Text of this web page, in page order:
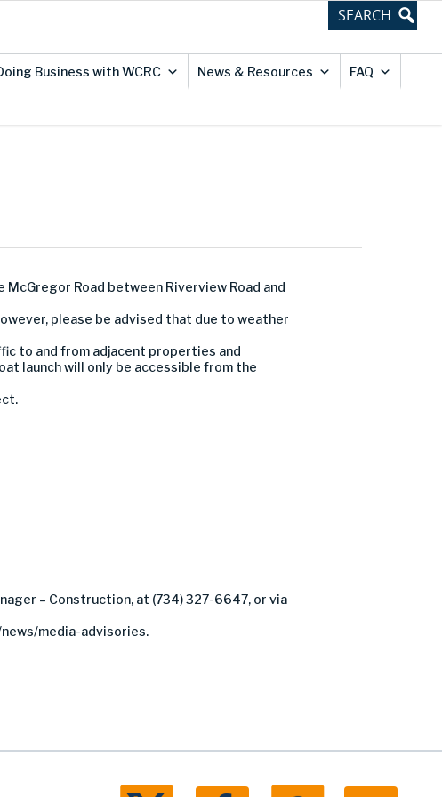
Business with WCRC News & Resources FAQ
Road between Riverview Road and
please be advised that due to weather
to and from adjacent properties and
launch will only be accessible from the
– Construction, at (734) 327-6647, or via
media-advisories.